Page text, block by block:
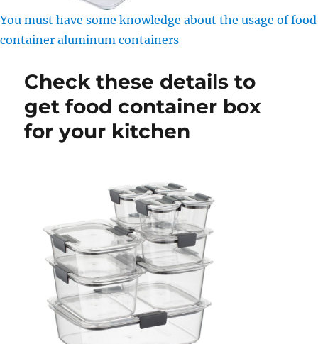
You must have some knowledge about the usage of food
container aluminum containers
Check these details to
get food container box
for your kitchen